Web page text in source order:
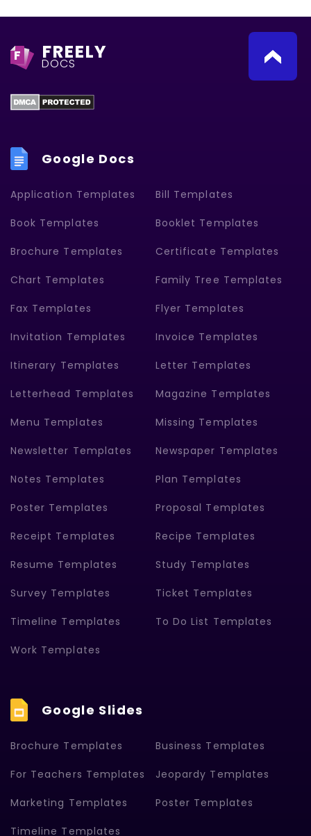
F FREELY
DOCS
Google Docs
Application Templates Bill Templates
Book Templates Booklet Templates
Brochure Templates Certificate Templates
Chart Templates Family Tree Templates
Fax Templates Flyer Templates
Invitation Templates Invoice Templates
Itinerary Templates Letter Templates
Letterhead Templates Magazine Templates
Menu Templates Missing Templates
Newsletter Templates Newspaper Templates
Notes Templates Plan Templates
Poster Templates Proposal Templates
Receipt Templates Recipe Templates
Resume Templates Study Templates
Survey Templates Ticket Templates
Timeline Templates To Do List Templates
Work Templates
Google Slides
Brochure Templates Business Templates
For Teachers Templates Jeopardy Templates
Marketing Templates Poster Templates
Timeline Templates